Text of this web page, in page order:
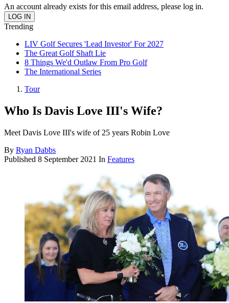
An account already exists for this email address, please log in.
Trending
LIV Golf Secures 'Lead Investor' For 2027
The Great Golf Shaft Lie
8 Things We'd Outlaw From Pro Golf
The International Series
Tour
Who Is Davis Love III's Wife?
Meet Davis Love III's wife of 25 years Robin Love
By Ryan Dabbs
Published 8 September 2021 In Features